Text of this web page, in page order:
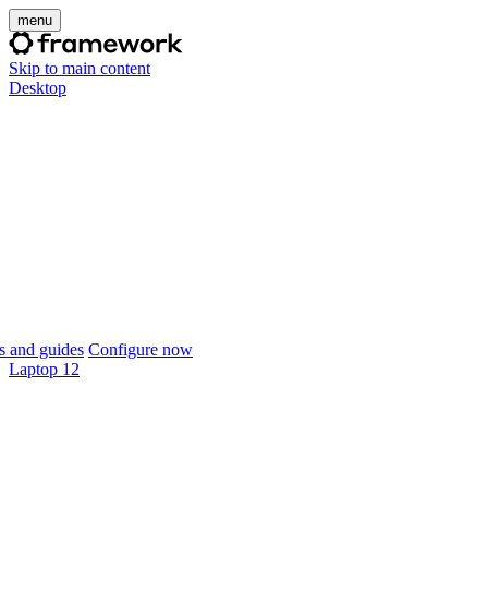
menu
Skip to main content
Desktop
and guides Configure now
Laptop 12